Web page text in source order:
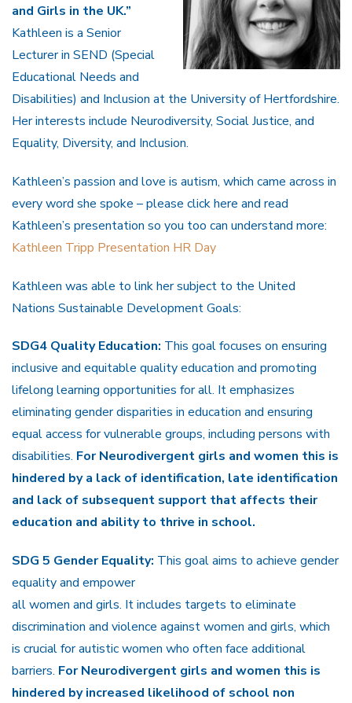
and Girls in the UK.”
Kathleen is a Senior
Lecturer in SEND (Special
Educational Needs and
Disabilities) and Inclusion at the University of Hertfordshire.
Her interests include Neurodiversity, Social Justice, and
Equality, Diversity, and Inclusion.
Kathleen’s passion and love is autism, which came across in
every word she spoke – please click here and read
Kathleen’s presentation so you too can understand more:
Kathleen Tripp Presentation HR Day
Kathleen was able to link her subject to the United
Nations Sustainable Development Goals:
SDG4 Quality Education: This goal focuses on ensuring
inclusive and equitable quality education and promoting
lifelong learning opportunities for all. It emphasizes
eliminating gender disparities in education and ensuring
equal access for vulnerable groups, including persons with
disabilities. For Neurodivergent girls and women this is
hindered by a lack of identification, late identification
and lack of subsequent support that affects their
education and ability to thrive in school.
SDG 5 Gender Equality: This goal aims to achieve gender
equality and empower
all women and girls. It includes targets to eliminate
discrimination and violence against women and girls, which
is crucial for autistic women who often face additional
barriers. For Neurodivergent girls and women this is
hindered by increased likelihood of school non